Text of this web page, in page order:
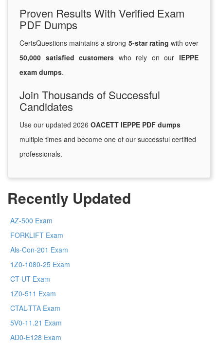
Proven Results With Verified Exam
PDF Dumps
CertsQuestions maintains a strong 5-star rating with over
50,000 satisfied customers who rely on ourIEPPE
exam dumps.
Join Thousands of Successful
Candidates
Use our updated 2026 OACETT IEPPE PDF dumps
multiple times and become one of our successful certified
professionals.
Recently Updated
AZ-500 Exam
FORKLIFT Exam
Als-Con-201 Exam
1Z0-1080-25 Exam
CT-UT Exam
1Z0-511 Exam
CTAL-TTA Exam
5V0-11.21 Exam
AD0-E128 Exam